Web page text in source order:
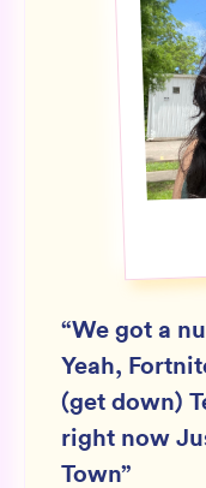
Product Matcher
Oracle Card Game
SIGN UP FOR
“We got a
Yeah,
(get down)
right now
Town”